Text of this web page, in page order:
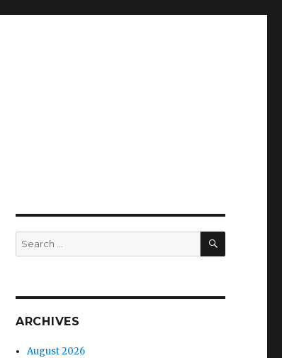
Search
for:
SEARCH
ARCHIVES
August 2026